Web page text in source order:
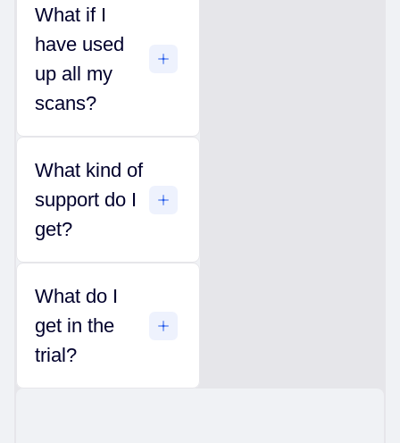
What if I
have used
up all my
scans?
What kind of
support do I
get?
What do I
get in the
trial?